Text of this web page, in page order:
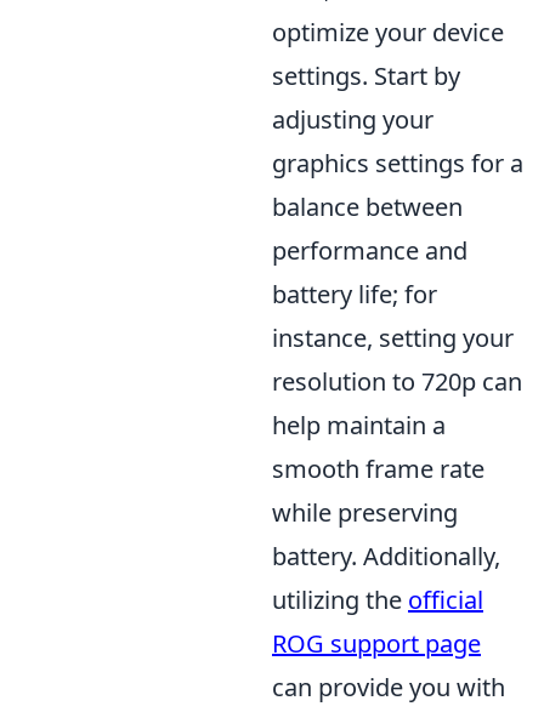
optimize your device
settings. Start by
adjusting your
graphics settings for a
balance between
performance and
battery life; for
instance, setting your
resolution to 720p can
help maintain a
smooth frame rate
while preserving
battery. Additionally,
utilizing the official
ROG support page
can provide you with